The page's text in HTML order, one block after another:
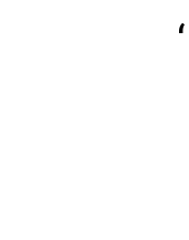
‘